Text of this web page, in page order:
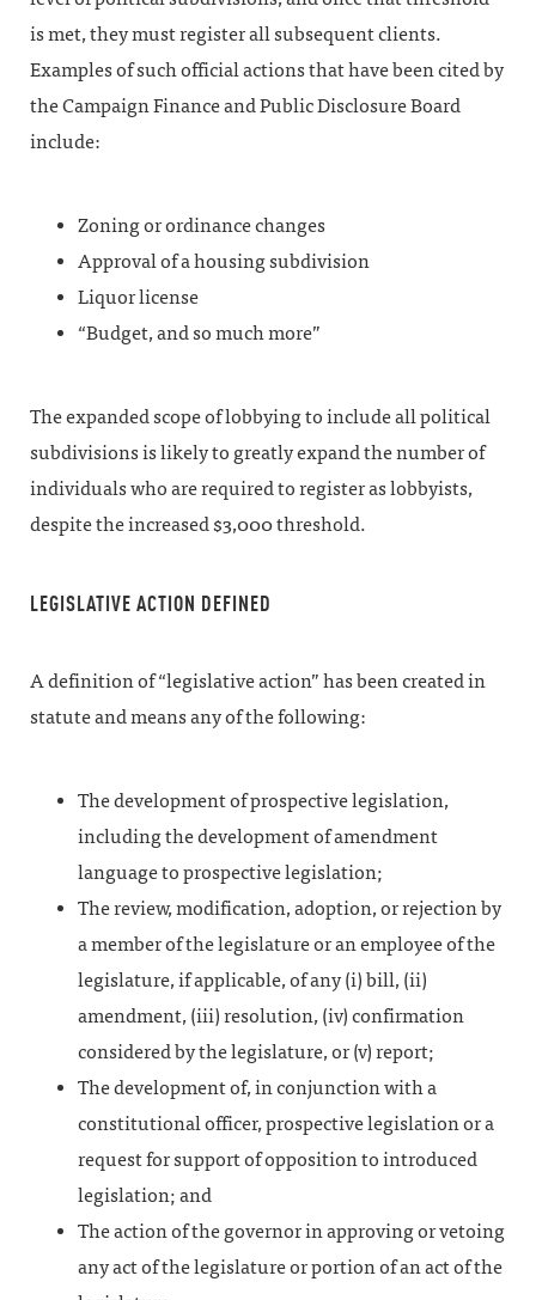
is met, they must register all subsequent clients.
Examples of such official actions that have been cited by
the Campaign Finance and Public Disclosure Board
include:
Zoning or ordinance changes
Approval of a housing subdivision
Liquor license
“Budget, and so much more”
The expanded scope of lobbying to include all political
subdivisions is likely to greatly expand the number of
individuals who are required to register as lobbyists,
despite the increased $3,000 threshold.
LEGISLATIVE ACTION DEFINED
A definition of “legislative action” has been created in
statute and means any of the following:
The development of prospective legislation,
including the development of amendment
language to prospective legislation;
The review, modification, adoption, or rejection by
a member of the legislature or an employee of the
legislature, if applicable, of any (i) bill, (ii)
amendment, (iii) resolution, (iv) confirmation
considered by the legislature, or (v) report;
The development of, in conjunction with a
constitutional officer, prospective legislation or a
request for support of opposition to introduced
legislation; and
The action of the governor in approving or vetoing
any act of the legislature or portion of an act of the